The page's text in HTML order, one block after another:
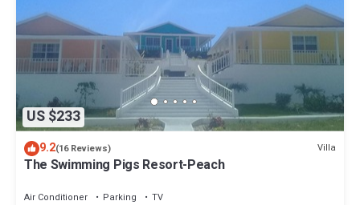
US $233
9.2(16 Reviews) Villa
The Swimming Pigs Resort-Peach
Air Conditioner Parking
TV